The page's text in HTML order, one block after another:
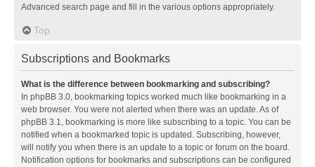
Advanced search page and fill in the various options appropriately.
Top
Subscriptions and Bookmarks
What is the difference between bookmarking and subscribing?
In phpBB 3.0, bookmarking topics worked much like bookmarking in a
web browser. You were not alerted when there was an update. As of
phpBB 3.1, bookmarking is more like subscribing to a topic. You can be
notified when a bookmarked topic is updated. Subscribing, however,
will notify you when there is an update to a topic or forum on the board.
Notification options for bookmarks and subscriptions can be configured